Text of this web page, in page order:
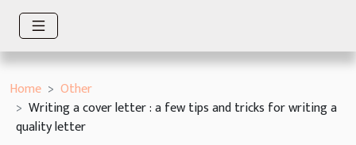
Home
Other
Writing a cover letter : a few tips and tricks for writing a
quality letter